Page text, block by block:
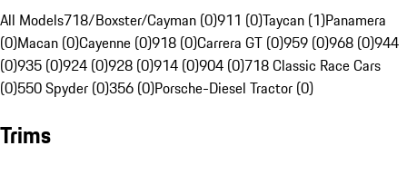
All Models718/Boxster/Cayman (0)911 (0)Taycan (1)Panamera
(0)Macan (0)Cayenne (0)918 (0)Carrera GT (0)959 (0)968 (0)944
(0)935 (0)924 (0)928 (0)914 (0)904 (0)718 Classic Race Cars
(0)550 Spyder (0)356 (0)Porsche-Diesel Tractor (0)
Trims